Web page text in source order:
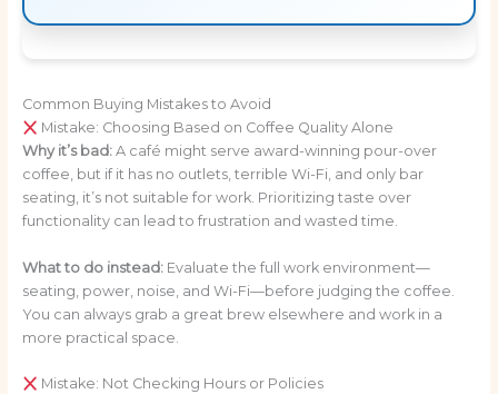
Common Buying Mistakes to Avoid
Mistake: Choosing Based on Coffee Quality Alone
Why it’s bad:A café might serve award-winning pour-over
coffee, but if it has no outlets, terrible Wi-Fi, and only bar
seating, it’s not suitable for work. Prioritizing taste over
functionality can lead to frustration and wasted time.
What to do instead:Evaluate the full work environment—
seating, power, noise, and Wi-Fi—before judging the coffee.
You can always grab a great brew elsewhere and work in a
more practical space.
Mistake: Not Checking Hours or Policies